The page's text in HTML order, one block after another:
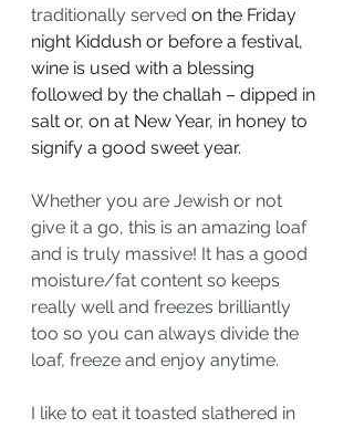
traditionally served on the Friday
night Kiddush or before a festival,
wine is used with a blessing
followed by the challah – dipped in
salt or, on at New Year, in honey to
signify a good sweet year.
Whether you are Jewish or not
give it a go, this is an amazing loaf
and is truly massive! It has a good
moisture/fat content so keeps
really well and freezes brilliantly
too so you can always divide the
loaf, freeze and enjoy anytime.
I like to eat it toasted slathered in